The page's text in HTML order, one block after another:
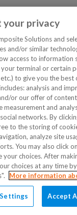
your privacy
Solutions and
and/or similar
access to information
terminal or certain
to give you the best
analysis and
or our offer of
measurement and
networks. By
to the storing of
analyze site
You may also click
your choices. After
choices at any time
More information
Accept